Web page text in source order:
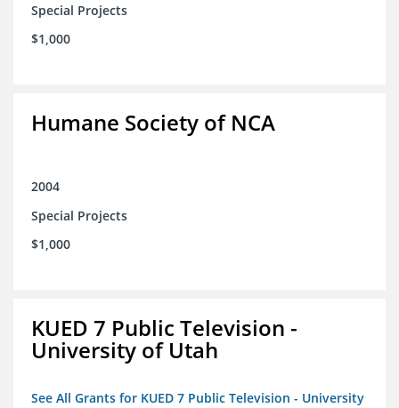
Special Projects
$1,000
Humane Society of NCA
2004
Special Projects
$1,000
KUED 7 Public Television -
University of Utah
See All Grants for KUED 7 Public Television - University